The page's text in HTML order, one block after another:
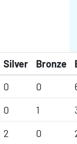
Silver Bronze
0 0
0 1
2 0